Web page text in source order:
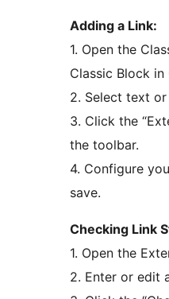
Adding a Link:
1. Open the
Classic Block in
2. Select text or
3. Click the
the toolbar.
4. Configure
save.
Checking Link
1. Open the
2. Enter or edit